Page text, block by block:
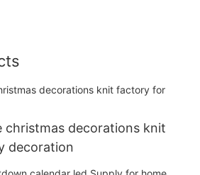
christmas decorations knit
decoration